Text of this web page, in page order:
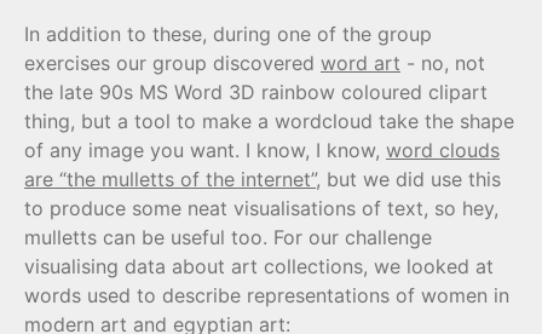
In addition to these, during one of the group
exercises our group discovered word art - no, not
the late 90s MS Word 3D rainbow coloured clipart
thing, but a tool to make a wordcloud take the shape
of any image you want. I know, I know, word clouds
are “the mulletts of the internet”, but we did use this
to produce some neat visualisations of text, so hey,
mulletts can be useful too. For our challenge
visualising data about art collections, we looked at
words used to describe representations of women in
modern art and egyptian art: